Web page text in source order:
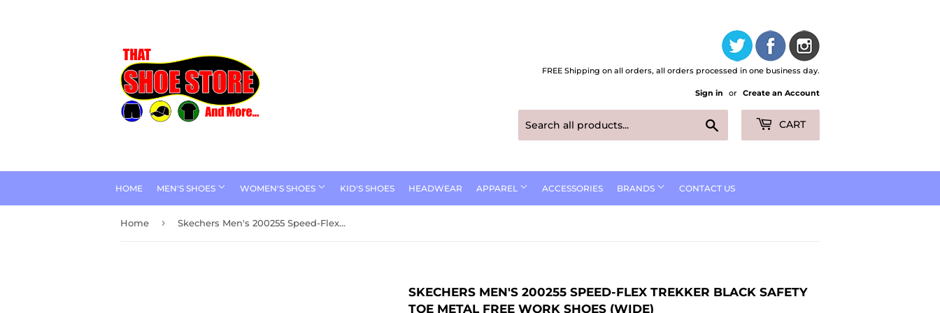
FREE Shipping on all orders, all orders processed in one business day.
Sign in or Create an Account
CART
HOME MEN'S SHOES WOMEN'S SHOES KID'S SHOES HEADWEAR APPAREL ACCESSORIES BRANDS CONTACT US
Home › Skechers Men's 200255 Speed-Flex Trekker Black Safety Toe Metal Free Work Shoes (WIDE)
SKECHERS MEN'S 200255 SPEED-FLEX TREKKER BLACK SAFETY
TOE METAL FREE WORK SHOES (WIDE)